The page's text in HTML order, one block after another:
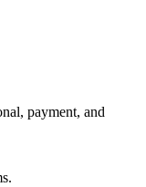
payment, and